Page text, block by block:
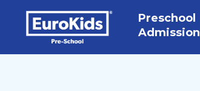
Preschool
Admission